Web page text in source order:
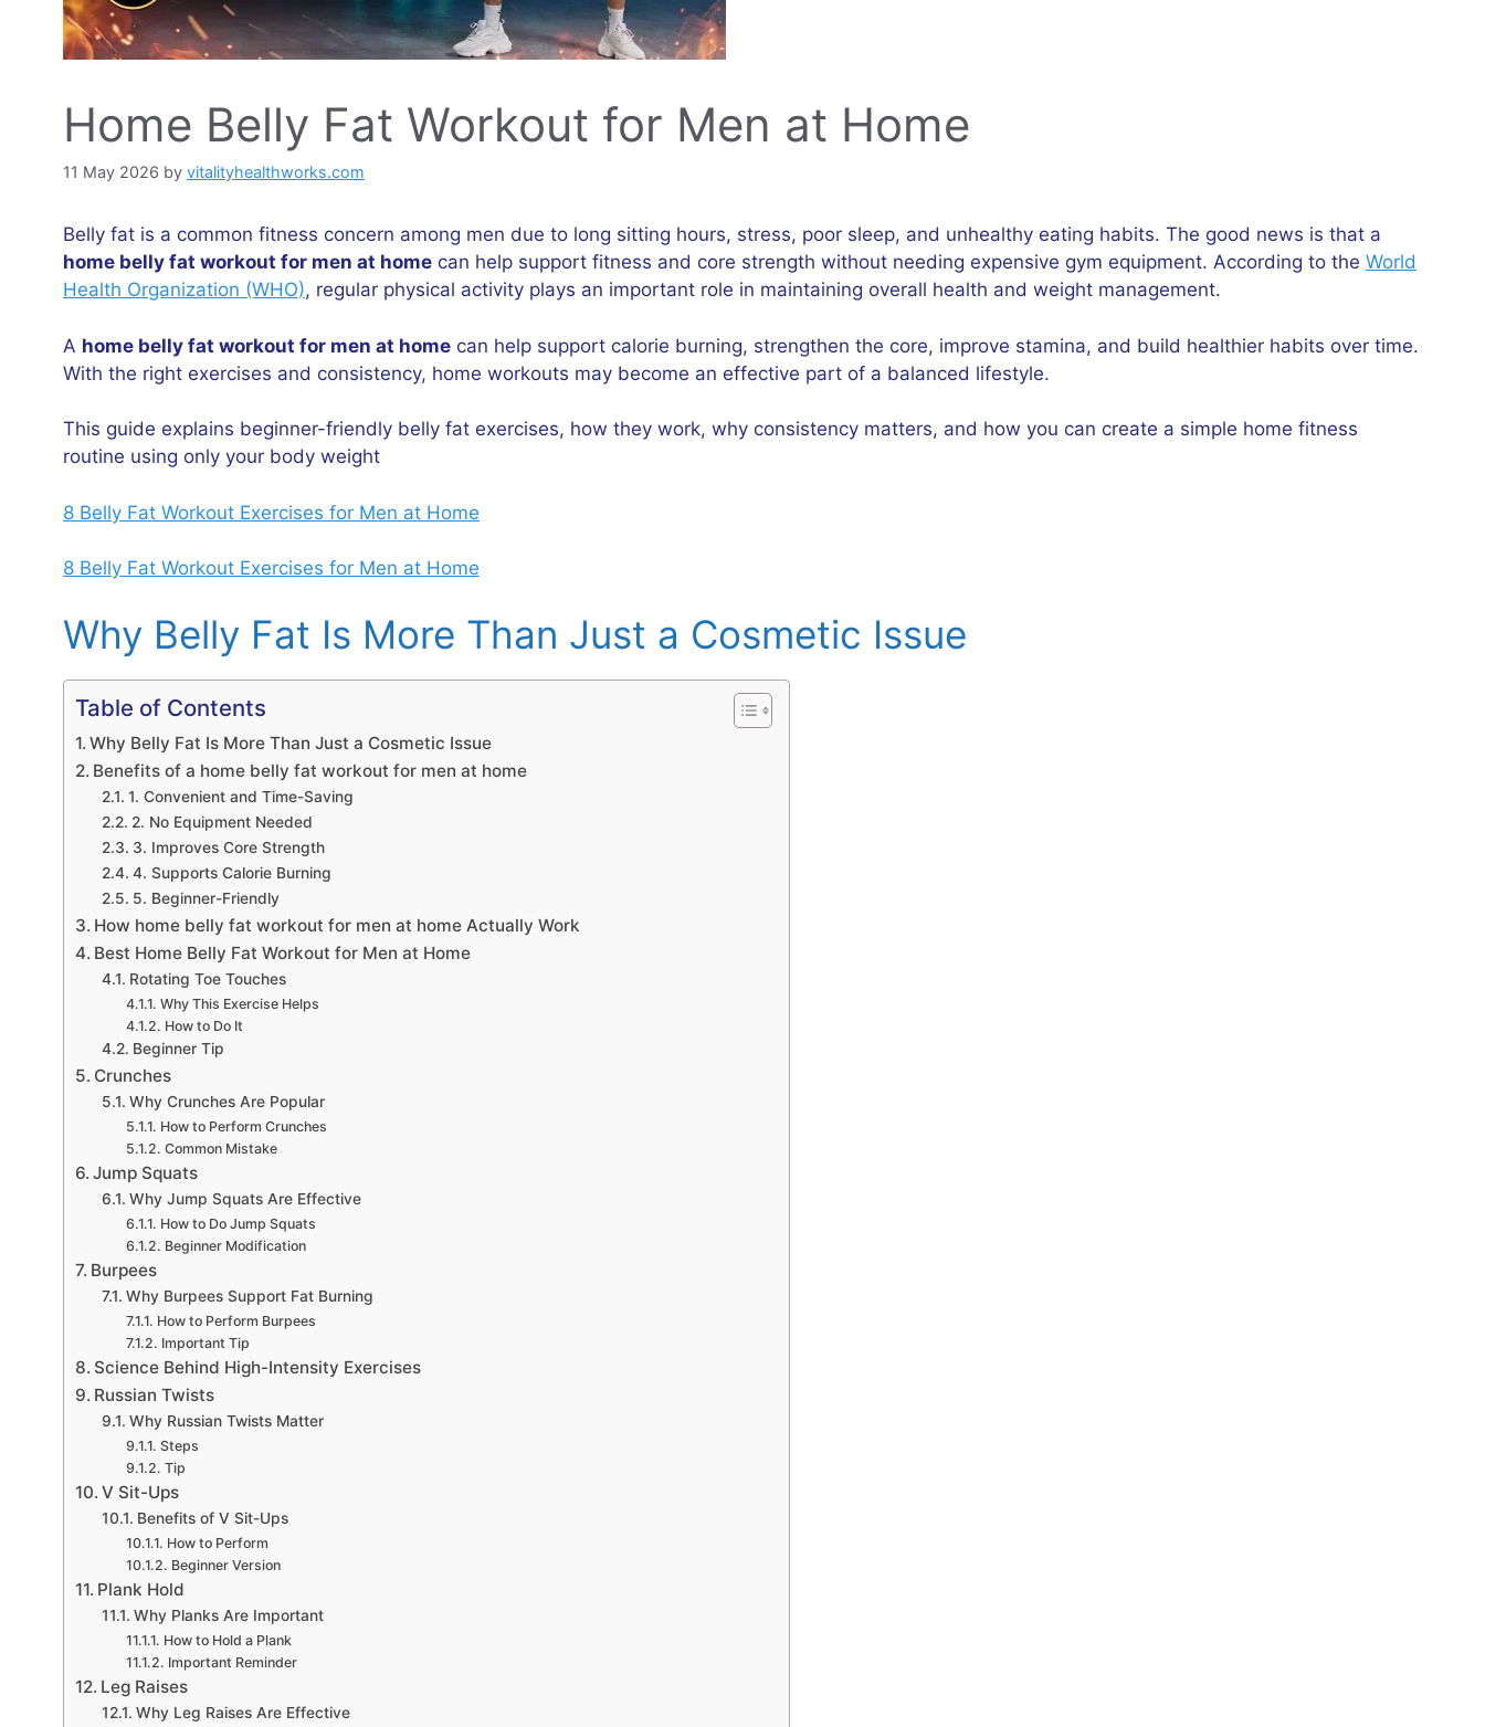
Home Belly Fat Workout for Men at Home
11 May 2026 by vitalityhealthworks.com
Belly fat is a common fitness concern among men due to long sitting hours, stress, poor sleep, and unhealthy eating habits. The good news is that a
home belly fat workout for men at home can help support fitness and core strength without needing expensive gym equipment. According to the World
Health Organization (WHO), regular physical activity plays an important role in maintaining overall health and weight management.
A home belly fat workout for men at home can help support calorie burning, strengthen the core, improve stamina, and build healthier habits over time.
With the right exercises and consistency, home workouts may become an effective part of a balanced lifestyle.
This guide explains beginner-friendly belly fat exercises, how they work, why consistency matters, and how you can create a simple home fitness
routine using only your body weight
8 Belly Fat Workout Exercises for Men at Home
8 Belly Fat Workout Exercises for Men at Home
Why Belly Fat Is More Than Just a Cosmetic Issue
Table of Contents
Why Belly Fat Is More Than Just a Cosmetic Issue
Benefits of a home belly fat workout for men at home
1. Convenient and Time-Saving
2. No Equipment Needed
3. Improves Core Strength
4. Supports Calorie Burning
5. Beginner-Friendly
How home belly fat workout for men at home Actually Work
Best Home Belly Fat Workout for Men at Home
Rotating Toe Touches
Why This Exercise Helps
How to Do It
Beginner Tip
Crunches
Why Crunches Are Popular
How to Perform Crunches
Common Mistake
Jump Squats
Why Jump Squats Are Effective
How to Do Jump Squats
Beginner Modification
Burpees
Why Burpees Support Fat Burning
How to Perform Burpees
Important Tip
Science Behind High-Intensity Exercises
Russian Twists
Why Russian Twists Matter
Steps
Tip
V Sit-Ups
Benefits of V Sit-Ups
How to Perform
Beginner Version
Plank Hold
Why Planks Are Important
How to Hold a Plank
Important Reminder
Leg Raises
Why Leg Raises Are Effective